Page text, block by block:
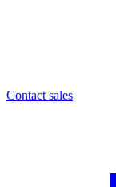
Contact sales